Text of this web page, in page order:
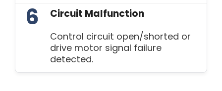
6 Circuit Malfunction
Control circuit open/shorted or
drive motor signal failure
detected.